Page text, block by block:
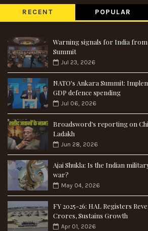
RECENT POPULAR
Warning signals for India from
Summit
Jul 23, 2026
NATO's Ankara Summit:
GDP defence spending
Jul 06, 2026
Broadsword's reporting on
Ladakh
Jun 28, 2026
Ajai Shukla: Is the Indian
war?
May 04, 2026
FY 2025-26: HAL Registers
Crores, Sustains Growth
Apr 01, 2026